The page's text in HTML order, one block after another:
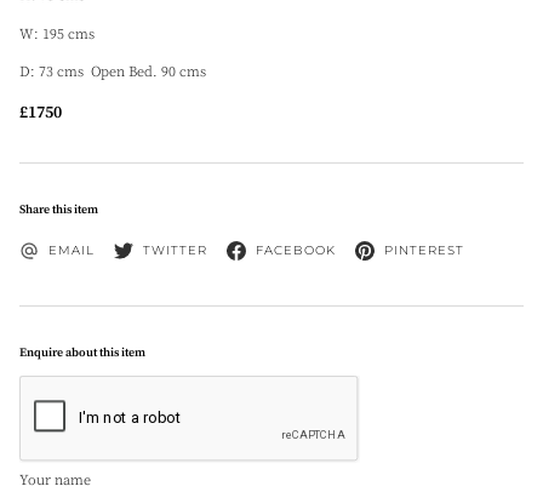
W: 195 cms
D: 73 cms Open Bed. 90 cms
£1750
Share this item
EMAIL TWITTER FACEBOOK PINTEREST
Enquire about this item
Your name